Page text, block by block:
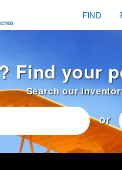
FIND
Find your
Search our
or